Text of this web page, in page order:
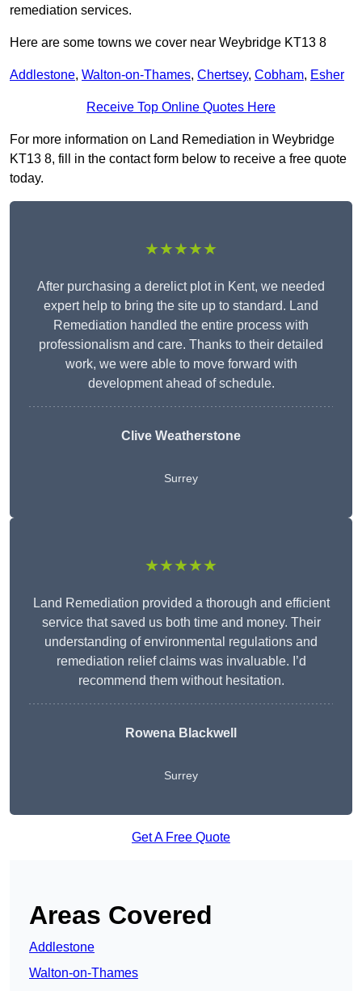
remediation services.
Here are some towns we cover near Weybridge KT13 8
Addlestone, Walton-on-Thames, Chertsey, Cobham, Esher
Receive Top Online Quotes Here
For more information on Land Remediation in Weybridge
KT13 8, fill in the contact form below to receive a free quote
today.
★★★★★
After purchasing a derelict plot in Kent, we needed
expert help to bring the site up to standard. Land
Remediation handled the entire process with
professionalism and care. Thanks to their detailed
work, we were able to move forward with
development ahead of schedule.
Clive Weatherstone
Surrey
★★★★★
Land Remediation provided a thorough and efficient
service that saved us both time and money. Their
understanding of environmental regulations and
remediation relief claims was invaluable. I’d
recommend them without hesitation.
Rowena Blackwell
Surrey
Get A Free Quote
Areas Covered
Addlestone
Walton-on-Thames